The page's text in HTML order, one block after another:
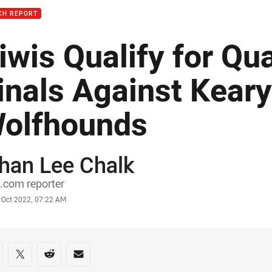
REPORT
Qualify for
Against
Lee Chalk
reporter
2022, 07:22 AM
on social media
via Facebook
Share via Twitter
Share via Reddit
Share via Email